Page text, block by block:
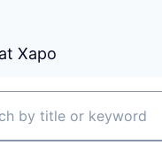
Xapo
title or keyword